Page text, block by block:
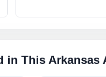
Engaging, fifth-
in This Arkansas